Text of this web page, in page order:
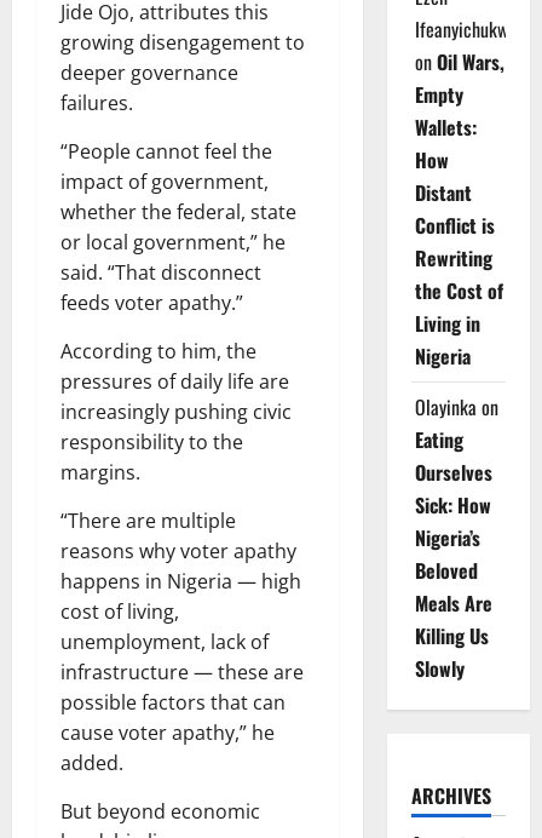
Jide Ojo, attributes this
growing disengagement to
deeper governance
failures.
“People cannot feel the
impact of government,
whether the federal, state
or local government,” he
said. “That disconnect
feeds voter apathy.”
According to him, the
pressures of daily life are
increasingly pushing civic
responsibility to the
margins.
“There are multiple
reasons why voter apathy
happens in Nigeria — high
cost of living,
unemployment, lack of
infrastructure — these are
possible factors that can
cause voter apathy,” he
added.
But beyond economic
Ifeanyichukwu
onOil Wars,
Empty
Wallets:
How
Distant
Conflict is
Rewriting
the Cost of
Living in
Nigeria
Olayinka on
Eating
Ourselves
Sick: How
Nigeria’s
Beloved
Meals Are
Killing Us
Slowly
ARCHIVES